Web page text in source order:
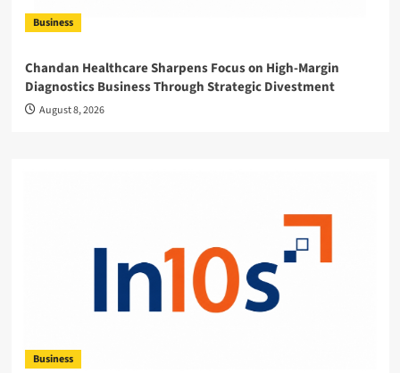
Business
Chandan Healthcare Sharpens Focus on High-Margin
Diagnostics Business Through Strategic Divestment
August 8, 2026
Business